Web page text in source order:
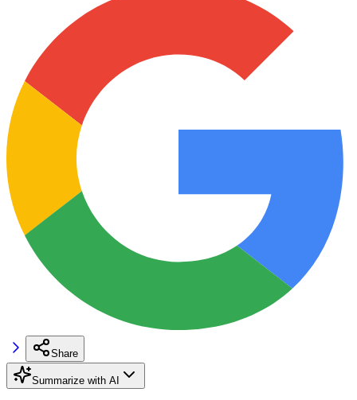
Share
Summarize with AI